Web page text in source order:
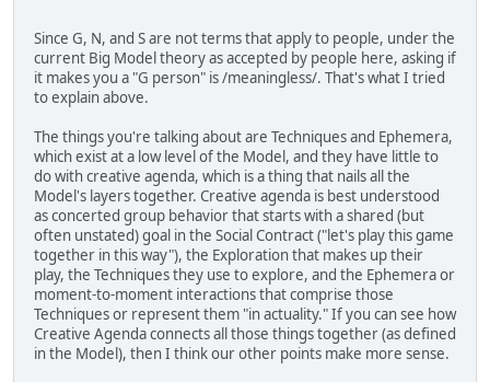
Since G, N, and S are not terms that apply to people, under the
current Big Model theory as accepted by people here, asking if
it makes you a "G person" is /meaningless/. That's what I tried
to explain above.
The things you're talking about are Techniques and Ephemera,
which exist at a low level of the Model, and they have little to
do with creative agenda, which is a thing that nails all the
Model's layers together. Creative agenda is best understood
as concerted group behavior that starts with a shared (but
often unstated) goal in the Social Contract ("let's play this game
together in this way"), the Exploration that makes up their
play, the Techniques they use to explore, and the Ephemera or
moment-to-moment interactions that comprise those
Techniques or represent them "in actuality." If you can see how
Creative Agenda connects all those things together (as defined
in the Model), then I think our other points make more sense.